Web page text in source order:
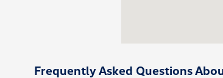
Frequently Asked Questions